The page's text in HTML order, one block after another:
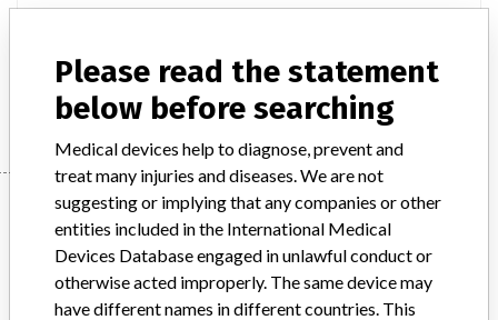
Manufacturer
Manufacturer
CareFusion
Please read the statement
below before searching
Medical devices help to diagnose, prevent and
treat many injuries and diseases. We are not
suggesting or implying that any companies or other
entities included in the International Medical
Devices Database engaged in unlawful conduct or
otherwise acted improperly. The same device may
have different names in different countries. This